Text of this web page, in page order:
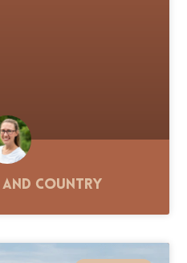
and Country